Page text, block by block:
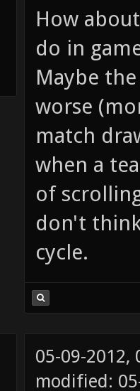
How
do in
Maybe
worse
match
when a
of
don't
cycle.
05-09-2012,
modified: